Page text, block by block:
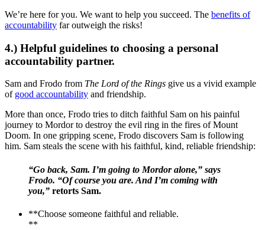
We’re here for you. We want to help you succeed. The benefits of
accountability far outweigh the risks!
4.) Helpful guidelines to choosing a personal
accountability partner.
Sam and Frodo from The Lord of the Rings give us a vivid example
of good accountability and friendship.
More than once, Frodo tries to ditch faithful Sam on his painful
journey to Mordor to destroy the evil ring in the fires of Mount
Doom. In one gripping scene, Frodo discovers Sam is following
him. Sam steals the scene with his faithful, kind, reliable friendship:
“Go back, Sam. I’m going to Mordor alone,” says
Frodo. “Of course you are. And I’m coming with
you,” retorts Sam.
**Choose someone faithful and reliable.
**